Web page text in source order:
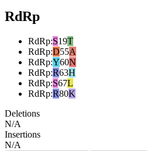
RdRp
RdRp:S19T
RdRp:D55A
RdRp:Y60N
RdRp:R63H
RdRp:S67L
RdRp:R80K
Deletions
N/A
Insertions
N/A